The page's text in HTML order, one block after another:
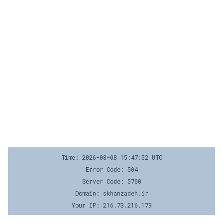
Time: 2026-08-08 15:47:52 UTC
Error Code: 504
Server Code: 5700
Domain: skhanzadeh.ir
Your IP: 216.73.216.179